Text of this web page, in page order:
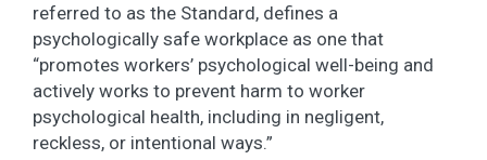
referred to as the Standard, defines a
psychologically safe workplace as one that
“promotes workers’ psychological well-being and
actively works to prevent harm to worker
psychological health, including in negligent,
reckless, or intentional ways.”